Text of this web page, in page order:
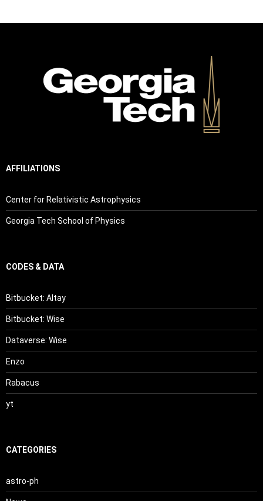
AFFILIATIONS
Center for Relativistic Astrophysics
Georgia Tech School of Physics
CODES & DATA
Bitbucket: Altay
Bitbucket: Wise
Dataverse: Wise
Enzo
Rabacus
yt
CATEGORIES
astro-ph